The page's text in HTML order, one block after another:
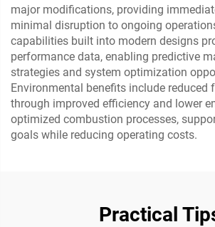
major modifications, providing
minimal disruption to ongoing
capabilities built into modern designs
performance data, enabling predictive
strategies and system optimization
Environmental benefits include reduced
through improved efficiency and lower
optimized combustion processes,
goals while reducing operating costs.
Practical